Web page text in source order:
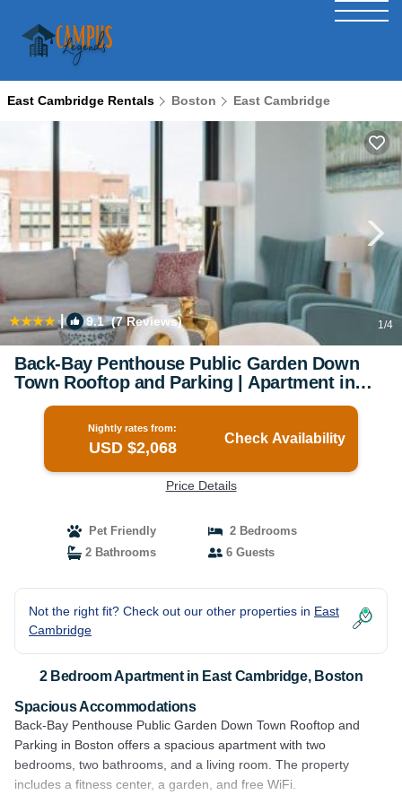
East Cambridge Rentals Boston East Cambridge
| 9.1(7 Reviews) 1/4
Back-Bay Penthouse Public Garden Down
Town Rooftop and Parking | Apartment in
Boston
Nightly rates from:
USD $2,068
Check Availability
Price Details
Pet Friendly
2 Bedrooms
2 Bathrooms
6 Guests
Not the right fit? Check out our other properties in East
Cambridge
2 Bedroom Apartment in East Cambridge, Boston
Spacious Accommodations
Back-Bay Penthouse Public Garden Down Town Rooftop and
Parking in Boston offers a spacious apartment with two
bedrooms, two bathrooms, and a living room. The property
includes a fitness center, a garden, and free WiFi.